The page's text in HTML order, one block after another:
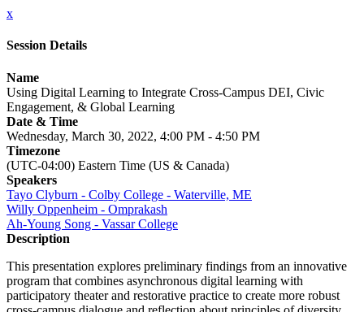
x
Session Details
Name
Using Digital Learning to Integrate Cross-Campus DEI, Civic
Engagement, & Global Learning
Date & Time
Wednesday, March 30, 2022, 4:00 PM - 4:50 PM
Timezone
(UTC-04:00) Eastern Time (US & Canada)
Speakers
Tayo Clyburn - Colby College - Waterville, ME
Willy Oppenheim - Omprakash
Ah-Young Song - Vassar College
Description
This presentation explores preliminary findings from an innovative
program that combines asynchronous digital learning with
participatory theater and restorative practice to create more robust